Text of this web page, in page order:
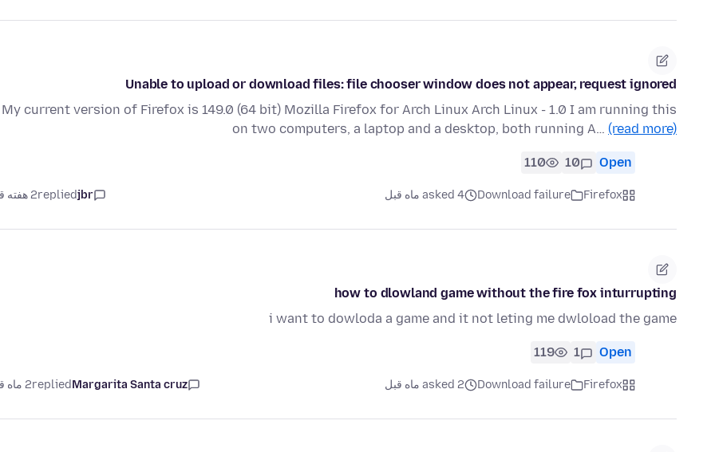
Unable to upload or download files: file chooser window does not appear, request ignored
My current version of Firefox is 149.0 (64 bit) Mozilla Firefox for Arch Linux Arch Linux - 1.0 I am running this
on two computers, a laptop and a desktop, both running A… (read more)
Open
10
110
Firefox
Download failure asked 4 ماه قبل jbr
replied2 هفته قبل
how to dlowland game without the fire fox inturrupting
i want to dowloda a game and it not leting me dwloload the game
Open
1
119
Firefox
Download failure asked 2 ماه قبل Margarita Santa cruz
replied2 ماه قبل